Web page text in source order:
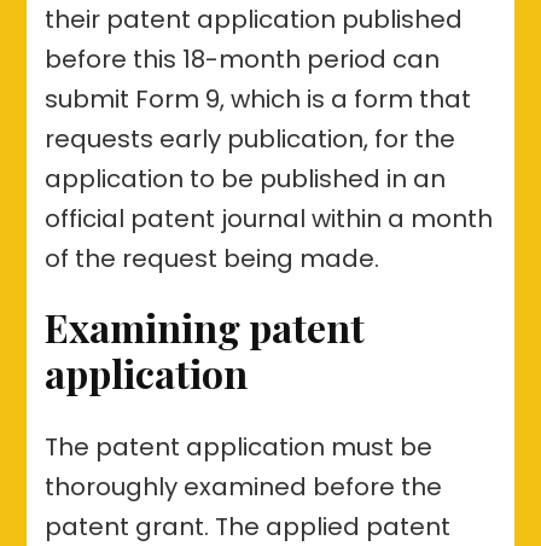
their patent application published
before this 18-month period can
submit Form 9, which is a form that
requests early publication, for the
application to be published in an
official patent journal within a month
of the request being made.
Examining patent
application
The patent application must be
thoroughly examined before the
patent grant. The applied patent